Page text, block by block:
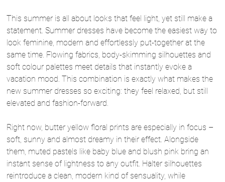
This summer is all about looks that feel light, yet still make a
statement. Summer dresses have become the easiest way to
look feminine, modern and effortlessly put-together at the
same time. Flowing fabrics, body-skimming silhouettes and
soft colour palettes meet details that instantly evoke a
vacation mood. This combination is exactly what makes the
new summer dresses so exciting: they feel relaxed, but still
elevated and fashion-forward.
Right now, butter yellow floral prints are especially in focus –
soft, sunny and almost dreamy in their effect. Alongside
them, muted pastels like baby blue and blush pink bring an
instant sense of lightness to any outfit. Halter silhouettes
reintroduce a clean, modern kind of sensuality, while